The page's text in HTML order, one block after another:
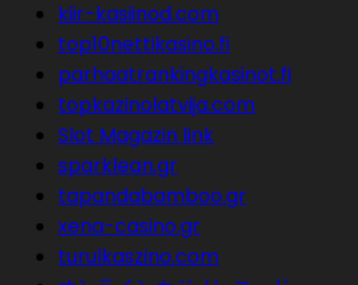
kiir-kasiinod.com
top10nettikasino.fi
parhaatrankingkasinot.fi
topkazinolatvija.com
Slot Magazin link
sparklean.gr
tapandabamboo.gr
xena-casino.gr
turulkaszino.com